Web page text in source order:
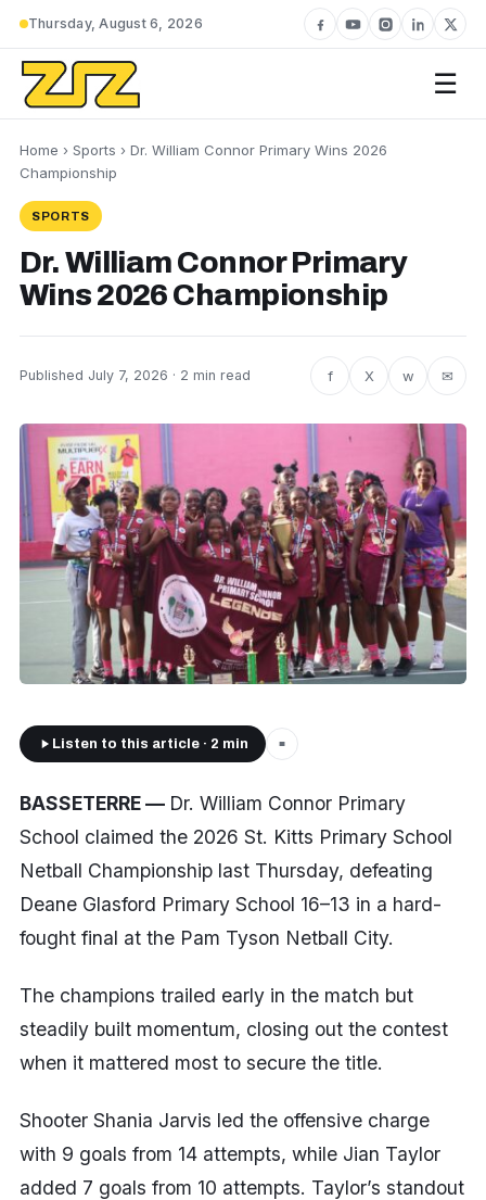
Thursday, August 6, 2026
☰
Home › Sports › Dr. William Connor Primary Wins 2026
Championship
SPORTS
Dr. William Connor Primary
Wins 2026 Championship
Published July 7, 2026 · 2 min read f X w ✉
Listen to this article · 2 min ■
BASSETERRE — Dr. William Connor Primary
School claimed the 2026 St. Kitts Primary School
Netball Championship last Thursday, defeating
Deane Glasford Primary School 16–13 in a hard-
fought final at the Pam Tyson Netball City.
The champions trailed early in the match but
steadily built momentum, closing out the contest
when it mattered most to secure the title.
Shooter Shania Jarvis led the offensive charge
with 9 goals from 14 attempts, while Jian Taylor
added 7 goals from 10 attempts. Taylor’s standout